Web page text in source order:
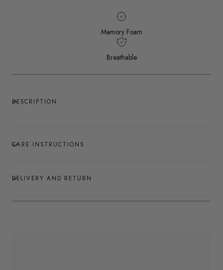
Memory Foam
Breathable
DESCRIPTION
CARE INSTRUCTIONS
DELIVERY AND RETURN